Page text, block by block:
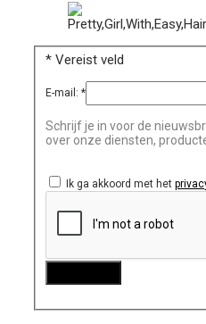
* Vereist veld
E-mail:*
Schrijf je in voor de
over onze diensten,
Ik ga akkoord met het